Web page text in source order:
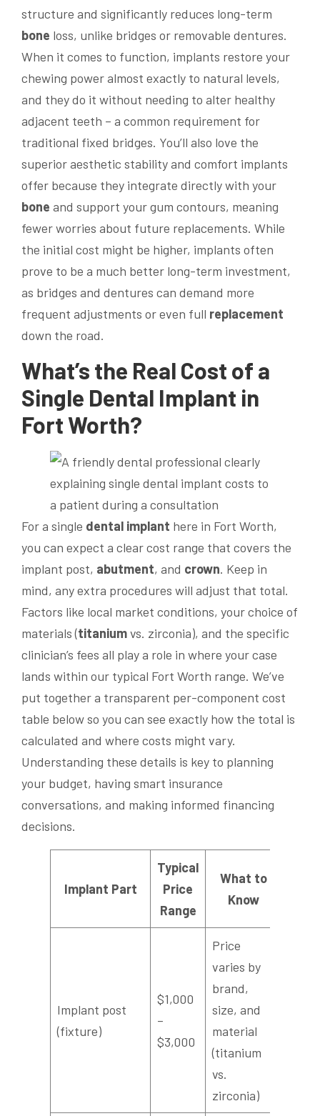
structure and significantly reduces long-term
bone loss, unlike bridges or removable dentures.
When it comes to function, implants restore your
chewing power almost exactly to natural levels,
and they do it without needing to alter healthy
adjacent teeth – a common requirement for
traditional fixed bridges. You’ll also love the
superior aesthetic stability and comfort implants
offer because they integrate directly with your
bone and support your gum contours, meaning
fewer worries about future replacements. While
the initial cost might be higher, implants often
prove to be a much better long-term investment,
as bridges and dentures can demand more
frequent adjustments or even full replacement
down the road.
What’s the Real Cost of a
Single Dental Implant in
Fort Worth?
For a single dental implant here in Fort Worth,
you can expect a clear cost range that covers the
implant post, abutment, and crown. Keep in
mind, any extra procedures will adjust that total.
Factors like local market conditions, your choice of
materials (titaniumvs. zirconia), and the specific
clinician’s fees all play a role in where your case
lands within our typical Fort Worth range. We’ve
put together a transparent per-component cost
table below so you can see exactly how the total is
calculated and where costs might vary.
Understanding these details is key to planning
your budget, having smart insurance
conversations, and making informed financing
decisions.
Implant Part
Typical
Price
Range
What to
Know
Implant post
(fixture)
$1,000
–
$3,000
Price
varies by
brand,
size, and
material
(titanium
vs.
zirconia)